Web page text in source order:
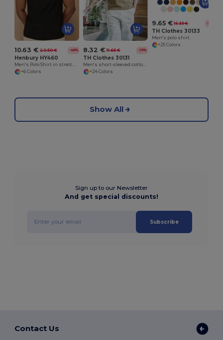
10.63 € 20.50 € -48%
Henbury HY460
+6 Colors
8.32 € 11.65 € -29%
TH Clothes 30131
+24 Colors
9.65 € 15.33 € -37%
TH Clothes 30133
Men's polo shirt
+25 Colors
Show All
Sign up to our Newsletter
And get special discounts!
Subscribe
Contact Us